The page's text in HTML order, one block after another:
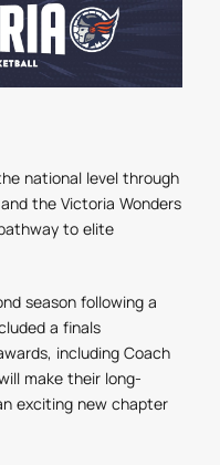
national level through
the Victoria Wonders
to elite
season following a
a finals
including Coach
make their long-
exciting new chapter